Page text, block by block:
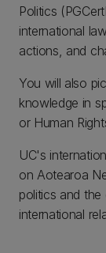
Politics
international
actions, and
You will also
knowledge in
or Human
UC's
on Aotearoa
politics and
international